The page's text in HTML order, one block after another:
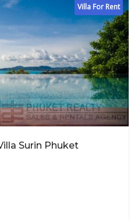
Villa For Rent
Surin Phuket